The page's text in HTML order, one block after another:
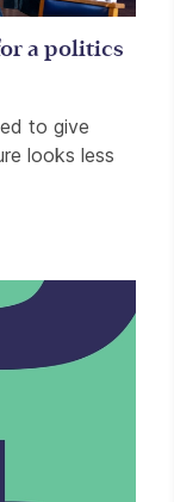
a politics
to give
looks less